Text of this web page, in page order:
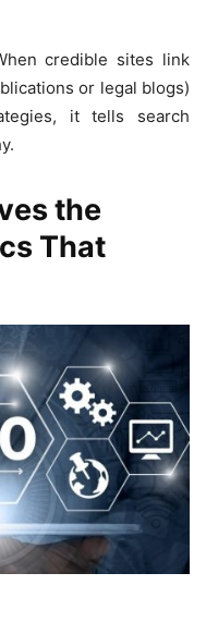
credible sites link
or legal blogs)
it tells search
the
That